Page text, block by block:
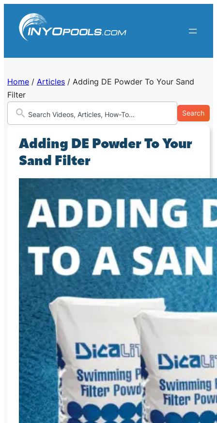
content
Home / Articles / Adding DE Powder To Your Sand
Filter
Search
Adding DE Powder To Your
Sand Filter